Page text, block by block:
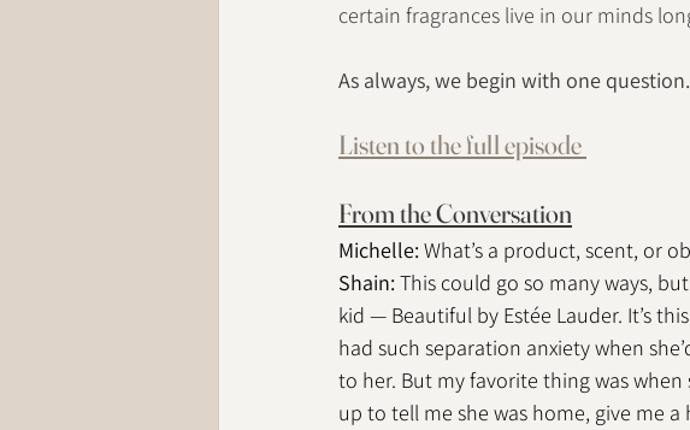
certain fragrances live in our minds
As always, we begin with one question.
Listen to the full episode
From the Conversation
Michelle: What’s a product, scent, or
Shain: This could go so many ways,
kid — Beautiful by Estée Lauder. It’s
had such separation anxiety when
to her. But my favorite thing was when
up to tell me she was home, give me